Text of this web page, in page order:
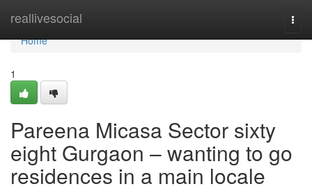
reallivesocial
Home
Home
1
Pareena Micasa Sector sixty
eight Gurgaon – wanting to go
residences in a main locale